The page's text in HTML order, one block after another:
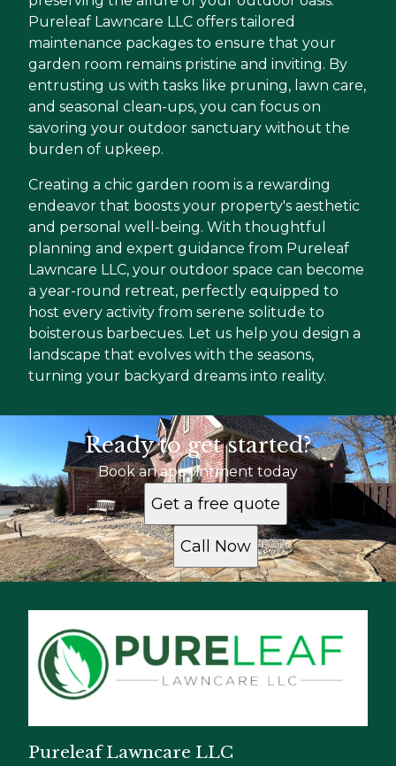
Pureleaf Lawncare LLC offers tailored
maintenance packages to ensure that your
garden room remains pristine and inviting. By
entrusting us with tasks like pruning, lawn care,
and seasonal clean-ups, you can focus on
savoring your outdoor sanctuary without the
burden of upkeep.
Creating a chic garden room is a rewarding
endeavor that boosts your property's aesthetic
and personal well-being. With thoughtful
planning and expert guidance from Pureleaf
Lawncare LLC, your outdoor space can become
a year-round retreat, perfectly equipped to
host every activity from serene solitude to
boisterous barbecues. Let us help you design a
landscape that evolves with the seasons,
turning your backyard dreams into reality.
Ready to get started?
Book an appointment today
Get a free quote
Call Now
Pureleaf Lawncare LLC